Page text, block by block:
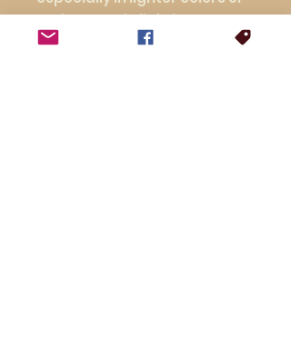
under certain lighting
conditions.